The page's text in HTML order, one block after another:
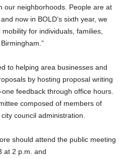
our neighborhoods. People are at
now in BOLD’s sixth year, we
for individuals, families,
to helping area businesses and
by hosting proposal writing
feedback through office hours.
composed of members of
council administration.
should attend the public meeting
at 2 p.m. and